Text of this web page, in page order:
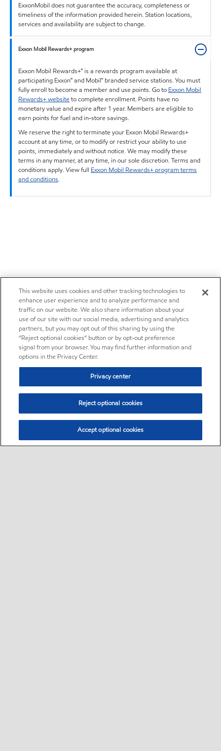
ExxonMobil does not guarantee the accuracy, completeness or
timeliness of the information provided herein. Station locations,
services and availability are subject to change.
Exxon Mobil Rewards+ program
Exxon Mobil Rewards+™ is a rewards program available at
participating Exxon™ and Mobil™ branded service stations. You must
fully enroll to become a member and use points. Go to Exxon Mobil
Rewards+ websiteto complete enrollment. Points have no
monetary value and expire after 1 year. Members are eligible to
earn points for fuel and in-store savings.
We reserve the right to terminate your Exxon Mobil Rewards+
account at any time, or to modify or restrict your ability to use
points, immediately and without notice. We may modify these
terms in any manner, at any time, in our sole discretion. Terms and
conditions apply. View full Exxon Mobil Rewards+ program terms
and conditions.
This website uses cookies and other tracking technologies to
enhance user experience and to analyze performance and
traffic on our website. We also share information about your
use of our site with our social media, advertising and analytics
partners, but you may opt out of this sharing by using the
“Reject optional cookies” button or by opt-out preference
signal from your browser. You may find further information and
options in the Privacy Center.
Privacy center
Reject optional cookies
Accept optional cookies